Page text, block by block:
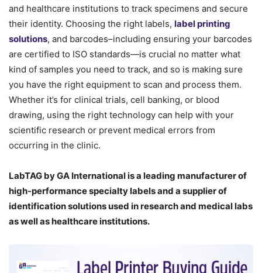
and healthcare institutions to track specimens and secure
their identity. Choosing the right labels, label printing
solutions, and barcodes–including ensuring your barcodes
are certified to ISO standards—is crucial no matter what
kind of samples you need to track, and so is making sure
you have the right equipment to scan and process them.
Whether it’s for clinical trials, cell banking, or blood
drawing, using the right technology can help with your
scientific research or prevent medical errors from
occurring in the clinic.
LabTAG by GA International is a leading manufacturer of
high-performance specialty labels and a supplier of
identification solutions used in research and medical labs
as well as healthcare institutions.